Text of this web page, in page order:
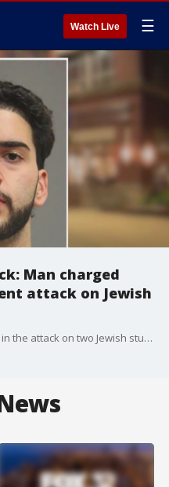
Watch Live ☰
Man charged
attack on Jewish
A suburban man has been charged in the attack on two Jewish students on DePaul University?s campus late last year.